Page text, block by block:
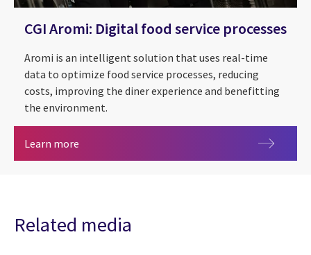
CGI Aromi: Digital food service processes
Aromi is an intelligent solution that uses real-time
data to optimize food service processes, reducing
costs, improving the diner experience and benefitting
the environment.
Learn more CGI Aromi: Digital food service processes
Related media